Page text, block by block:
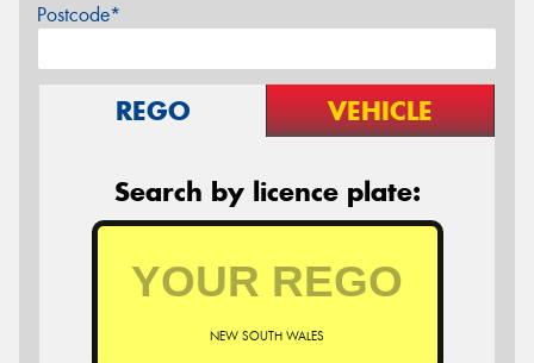
Postcode*
REGO VEHICLE
Search by licence plate:
NEW SOUTH WALES